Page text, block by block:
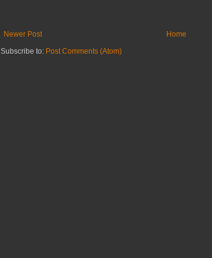
Newer Post
Home
Subscribe to: Post Comments (Atom)